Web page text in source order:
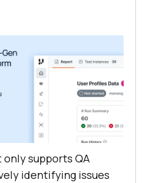
supports QA
identifying issues